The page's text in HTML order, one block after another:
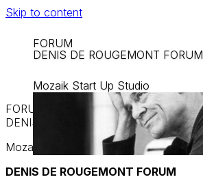
Skip to content
FORUM
DENIS DE ROUGEMONT FORUM
Mozaik Start Up Studio
FORUM
DENIS DE ROUGEMONT FORUM
Mozaik Start Up Studio
DENIS DE ROUGEMONT FORUM